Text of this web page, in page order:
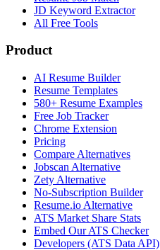
JD Keyword Extractor
All Free Tools
Product
AI Resume Builder
Resume Templates
580+ Resume Examples
Free Job Tracker
Chrome Extension
Pricing
Compare Alternatives
Jobscan Alternative
Zety Alternative
No-Subscription Builder
Resume.io Alternative
ATS Market Share Stats
Embed Our ATS Checker
Developers (ATS Data API)